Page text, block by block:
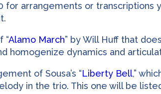
arrangements or transcriptions
“Alamo March” by Will Huff that
homogenize dynamics and
of Sousa’s “Liberty Bell,”
in the trio. This one will be